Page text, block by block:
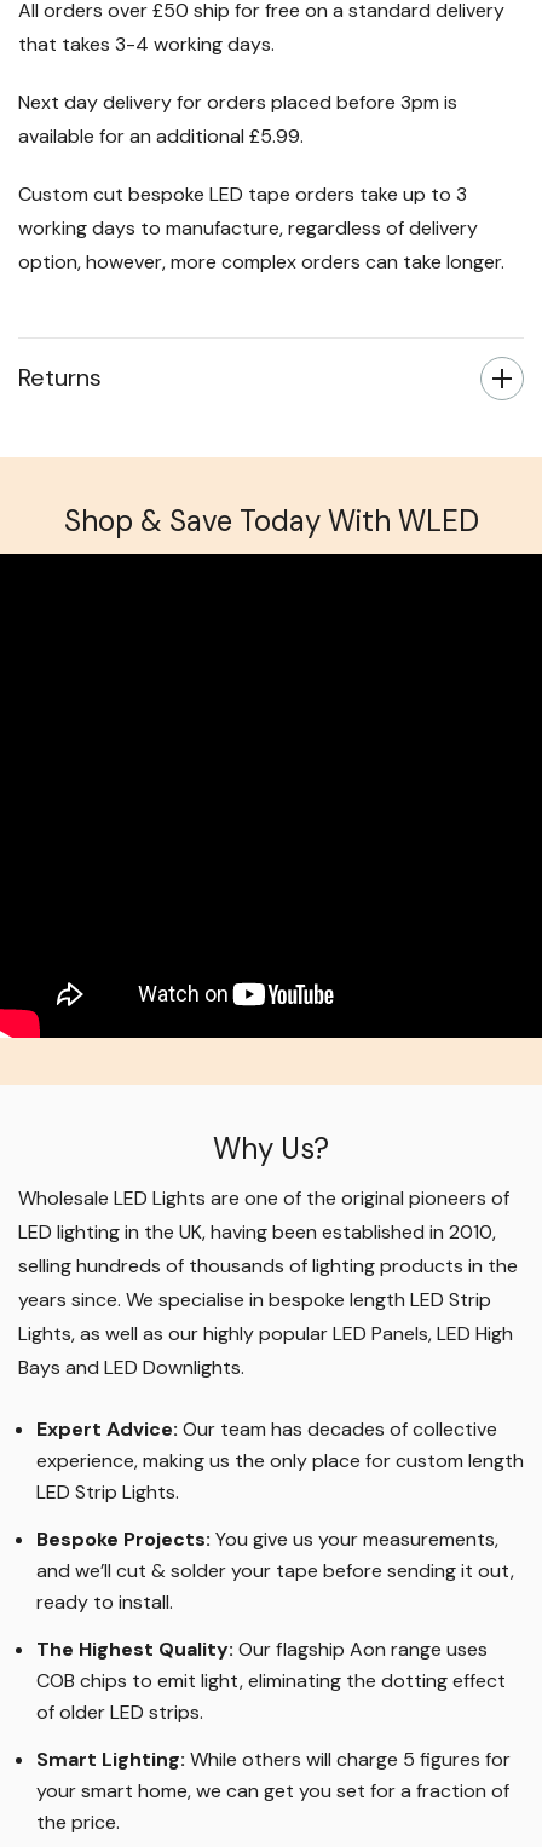
All orders over £50 ship for free on a standard delivery
that takes 3-4 working days.
Next day delivery for orders placed before 3pm is
available for an additional £5.99.
Custom cut bespoke LED tape orders take up to 3
working days to manufacture, regardless of delivery
option, however, more complex orders can take longer.
Returns
Why Us?
Wholesale LED Lights are one of the original pioneers of
LED lighting in the UK, having been established in 2010,
selling hundreds of thousands of lighting products in the
years since. We specialise in bespoke length LED Strip
Lights, as well as our highly popular LED Panels, LED High
Bays and LED Downlights.
Expert Advice: Our team has decades of collective
experience, making us the only place for custom length
LED Strip Lights.
Bespoke Projects: You give us your measurements,
and we’ll cut & solder your tape before sending it out,
ready to install.
The Highest Quality: Our flagship Aon range uses
COB chips to emit light, eliminating the dotting effect
of older LED strips.
Smart Lighting: While others will charge 5 figures for
your smart home, we can get you set for a fraction of
the price.
Shop & Save Today With WLED